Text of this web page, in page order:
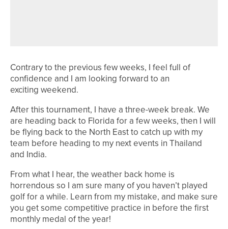
Contrary to the previous few weeks, I feel full of
confidence and I am looking forward to an
exciting weekend.
After this tournament, I have a three-week break. We
are heading back to Florida for a few weeks, then I will
be flying back to the North East to catch up with my
team before heading to my next events in Thailand
and India.
From what I hear, the weather back home is
horrendous so I am sure many of you haven’t played
golf for a while. Learn from my mistake, and make sure
you get some competitive practice in before the first
monthly medal of the year!